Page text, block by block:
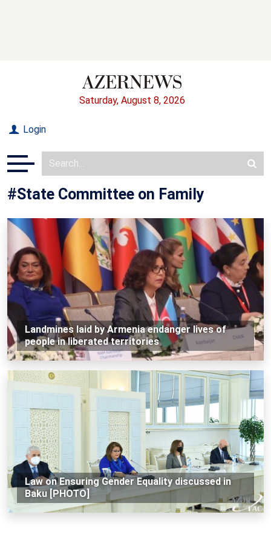
Saturday, August 8, 2026
Login
#State Committee on Family
Landmines laid by Armenia endanger lives of
people in liberated territories
Law on Ensuring Gender Equality discussed in
Baku [PHOTO]